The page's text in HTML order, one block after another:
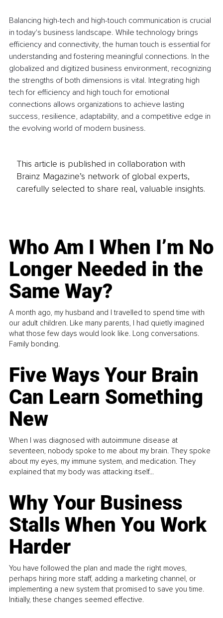
Balancing high-tech and high-touch communication is crucial
in today's business landscape. While technology brings
efficiency and connectivity, the human touch is essential for
understanding and fostering meaningful connections. In the
globalized and digitized business environment, recognizing
the strengths of both dimensions is vital. Integrating high
tech for efficiency and high touch for emotional
connections allows organizations to achieve lasting
success, resilience, adaptability, and a competitive edge in
the evolving world of modern business.
This article is published in collaboration with
Brainz Magazine’s network of global experts,
carefully selected to share real, valuable insights.
Who Am I When I’m No
Longer Needed in the
Same Way?
A month ago, my husband and I travelled to spend time with
our adult children. Like many parents, I had quietly imagined
what those few days would look like. Long conversations.
Family bonding.
Five Ways Your Brain
Can Learn Something
New
When I was diagnosed with autoimmune disease at
seventeen, nobody spoke to me about my brain. They spoke
about my eyes, my immune system, and medication. They
explained that my body was attacking itself...
Why Your Business
Stalls When You Work
Harder
You have followed the plan and made the right moves,
perhaps hiring more staff, adding a marketing channel, or
implementing a new system that promised to save you time.
Initially, these changes seemed effective.